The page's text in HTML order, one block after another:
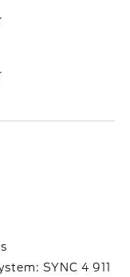
SYNC 4 911